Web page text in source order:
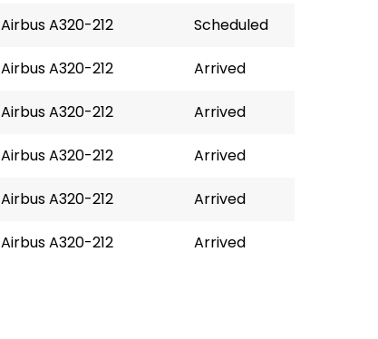
Airbus A320-212 Scheduled
Airbus A320-212 Arrived
Airbus A320-212 Arrived
Airbus A320-212 Arrived
Airbus A320-212 Arrived
Airbus A320-212 Arrived